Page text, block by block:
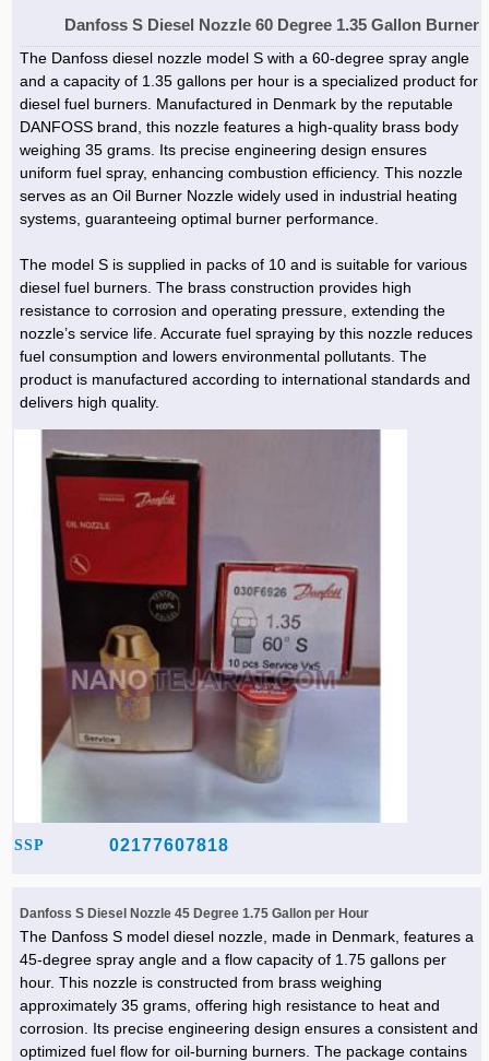
Danfoss S Diesel Nozzle 60 Degree 1.35 Gallon Burner
The Danfoss diesel nozzle model S with a 60-degree spray angle
and a capacity of 1.35 gallons per hour is a specialized product for
diesel fuel burners. Manufactured in Denmark by the reputable
DANFOSS brand, this nozzle features a high-quality brass body
weighing 35 grams. Its precise engineering design ensures
uniform fuel spray, enhancing combustion efficiency. This nozzle
serves as an Oil Burner Nozzle widely used in industrial heating
systems, guaranteeing optimal burner performance.
The model S is supplied in packs of 10 and is suitable for various
diesel fuel burners. The brass construction provides high
resistance to corrosion and operating pressure, extending the
nozzle’s service life. Accurate fuel spraying by this nozzle reduces
fuel consumption and lowers environmental pollutants. The
product is manufactured according to international standards and
delivers high quality.
SSP 02177607818
Danfoss S Diesel Nozzle 45 Degree 1.75 Gallon per Hour
The Danfoss S model diesel nozzle, made in Denmark, features a
45-degree spray angle and a flow capacity of 1.75 gallons per
hour. This nozzle is constructed from brass weighing
approximately 35 grams, offering high resistance to heat and
corrosion. Its precise engineering design ensures a consistent and
optimized fuel flow for oil-burning burners. The package contains